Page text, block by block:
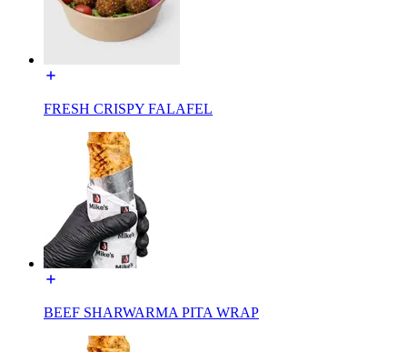
FRESH CRISPY FALAFEL
BEEF SHARWARMA PITA WRAP